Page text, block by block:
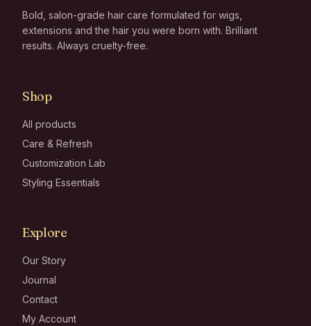
Bold, salon-grade hair care formulated for wigs,
extensions and the hair you were born with. Brilliant
results. Always cruelty-free.
Shop
All products
Care & Refresh
Customization Lab
Styling Essentials
Explore
Our Story
Journal
Contact
My Account